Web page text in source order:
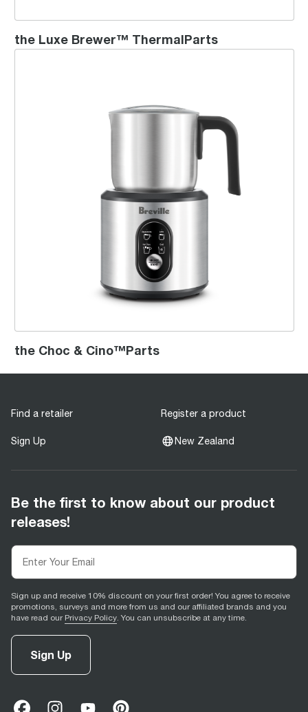
the Luxe Brewer™ ThermalParts
the Choc & Cino™
the Choc & Cino™Parts
Find a retailer Register a product
Sign Up New Zealand
Be the first to know about our product
releases!
Sign up and receive 10% discount on your first order! You agree to receive
promotions, surveys and more from us and our affiliated brands and you
have read our Privacy Policy. You can unsubscribe at any time.
Sign Up